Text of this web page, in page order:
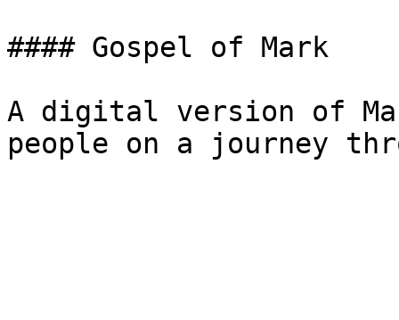
#### Gospel of Mark
A digital version of
people on a journey